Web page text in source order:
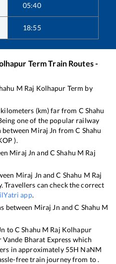
05:40
18:55
TermTrain Routes -
M Raj Kolhapur Term by
kilometers (km) far from C Shahu
one of the popular railway
between Miraj Jn fromC Shahu
).
Miraj Jn and C Shahu M Raj
Miraj Jn andC Shahu M Raj
Travellers can check the correct
app.
between Miraj Jn andC Shahu M
toC Shahu M Raj Kolhapur
Bharat Express which
in approximately 55H NaNM
free train journey from to .